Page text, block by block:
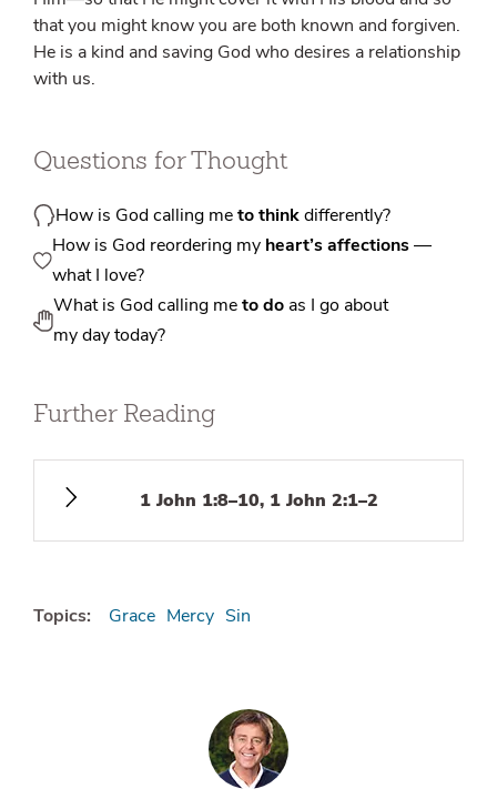
that you might know you are both known and forgiven.
He is a kind and saving God who desires a relationship
with us.
Questions for Thought
How is God calling meto thinkdifferently?
How is God reordering my heart’s affections—
what I love?
What is God calling meto do as I go about
my day today?
Further Reading
1 John 1:8–10, 1 John 2:1–2
Topics: Grace Mercy Sin